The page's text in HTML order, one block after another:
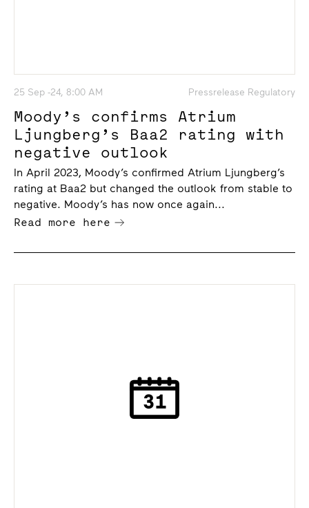
25 Sep -24, 8:00 AM Pressrelease Regulatory
Moody’s confirms Atrium
Ljungberg’s Baa2 rating with
negative outlook
In April 2023, Moody’s confirmed Atrium Ljungberg’s
rating at Baa2 but changed the outlook from stable to
negative. Moody’s has now once again...
Read more here